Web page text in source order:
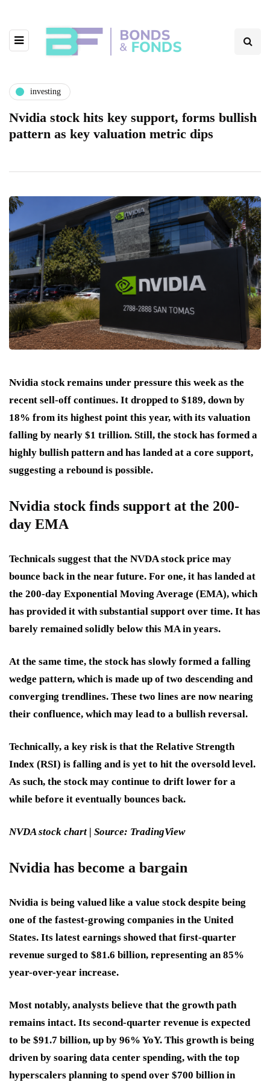
investing
Nvidia stock hits key support, forms bullish
pattern as key valuation metric dips
Nvidia stock remains under pressure this week as the
recent sell-off continues. It dropped to $189, down by
18% from its highest point this year, with its valuation
falling by nearly $1 trillion. Still, the stock has formed a
highly bullish pattern and has landed at a core support,
suggesting a rebound is possible.
Nvidia stock finds support at the 200-
day EMA
Technicals suggest that the NVDA stock price may
bounce back in the near future. For one, it has landed at
the 200-day Exponential Moving Average (EMA), which
has provided it with substantial support over time. It has
barely remained solidly below this MA in years.
At the same time, the stock has slowly formed a falling
wedge pattern, which is made up of two descending and
converging trendlines. These two lines are now nearing
their confluence, which may lead to a bullish reversal.
Technically, a key risk is that the Relative Strength
Index (RSI) is falling and is yet to hit the oversold level.
As such, the stock may continue to drift lower for a
while before it eventually bounces back.
NVDA stock chart | Source: TradingView
Nvidia has become a bargain
Nvidia is being valued like a value stock despite being
one of the fastest-growing companies in the United
States. Its latest earnings showed that first-quarter
revenue surged to $81.6 billion, representing an 85%
year-over-year increase.
Most notably, analysts believe that the growth path
remains intact. Its second-quarter revenue is expected
to be $91.7 billion, up by 96% YoY. This growth is being
driven by soaring data center spending, with the top
hyperscalers planning to spend over $700 billion in